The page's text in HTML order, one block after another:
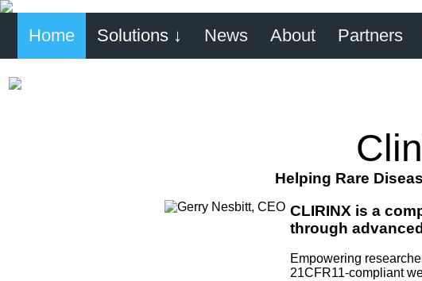
Home Solutions ↓ News About Partners
Helping Rare
CLIRINX is a
through
Empowering
21CFR11-compliant